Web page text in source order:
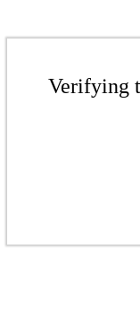
Verifying